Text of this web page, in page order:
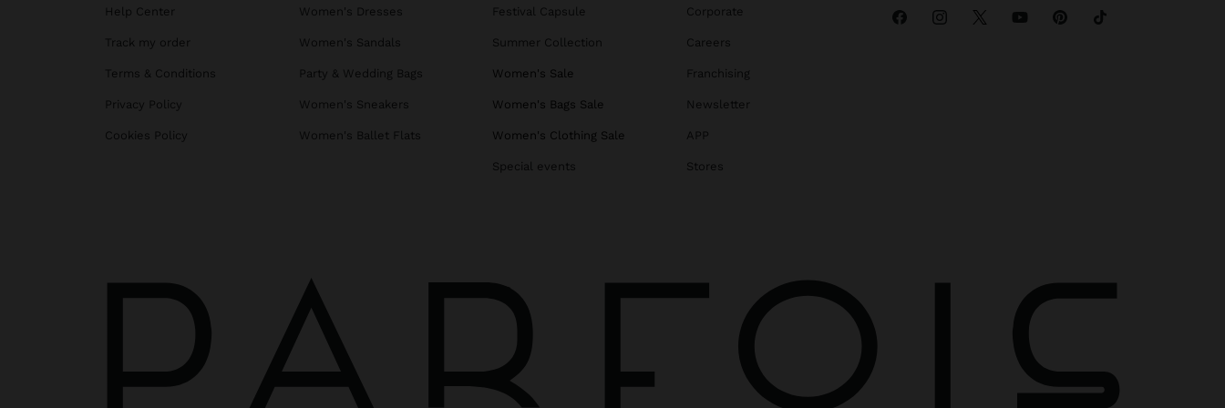
Help Center
Track my order
Terms & Conditions
Privacy Policy
Cookies Policy
Women's Dresses
Women's Sandals
Party & Wedding Bags
Women's Sneakers
Women's Ballet Flats
Festival Capsule
Summer Collection
Women's Sale
Women's Bags Sale
Women's Clothing Sale
Special events
Corporate
Careers
Franchising
Newsletter
APP
Stores